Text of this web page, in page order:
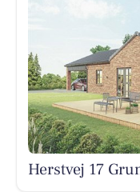
Herstvej 17